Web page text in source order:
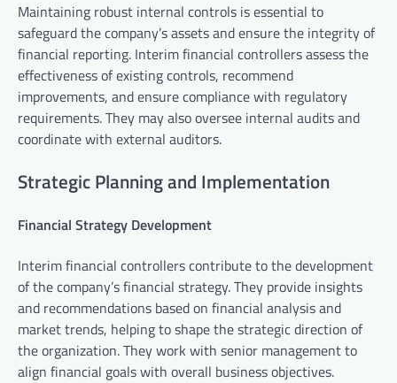
Maintaining robust internal controls is essential to
safeguard the company’s assets and ensure the integrity of
financial reporting. Interim financial controllers assess the
effectiveness of existing controls, recommend
improvements, and ensure compliance with regulatory
requirements. They may also oversee internal audits and
coordinate with external auditors.
Strategic Planning and Implementation
Financial Strategy Development
Interim financial controllers contribute to the development
of the company’s financial strategy. They provide insights
and recommendations based on financial analysis and
market trends, helping to shape the strategic direction of
the organization. They work with senior management to
align financial goals with overall business objectives.